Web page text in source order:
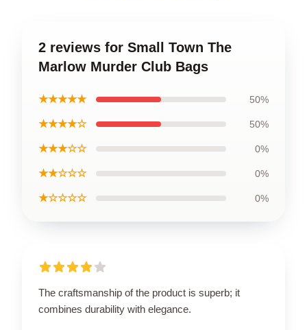
2 reviews for Small Town The
Marlow Murder Club Bags
★★★★★ 50%
★★★★☆ 50%
★★★☆☆ 0%
★★☆☆☆ 0%
★☆☆☆☆ 0%
The craftsmanship of the product is superb; it
combines durability with elegance.